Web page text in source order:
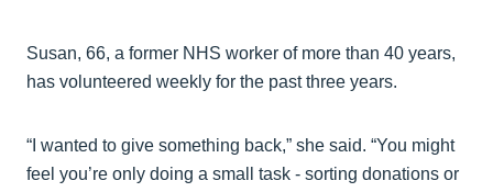
Susan, 66, a former NHS worker of more than 40 years,
has volunteered weekly for the past three years.
“I wanted to give something back,” she said. “You might
feel you’re only doing a small task - sorting donations or